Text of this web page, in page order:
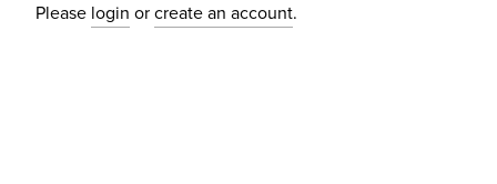
Please login or create an account.